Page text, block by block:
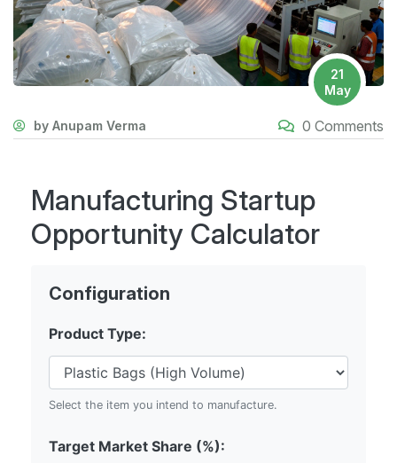
21
May
by Anupam Verma 0 Comments
Manufacturing Startup
Opportunity Calculator
Configuration
Product Type:
Select the item you intend to manufacture.
Target Market Share (%):